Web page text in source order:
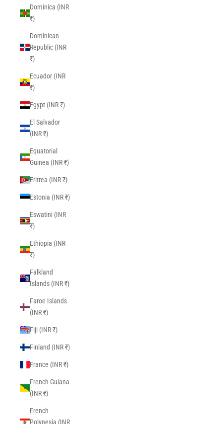
Dominica (INR
₹)
Dominican
Republic (INR
₹)
Ecuador (INR
₹)
Egypt (INR ₹)
El Salvador
(INR ₹)
Equatorial
Guinea (INR ₹)
Eritrea (INR ₹)
Estonia (INR ₹)
Eswatini (INR
₹)
Ethiopia (INR
₹)
Falkland
Islands (INR ₹)
Faroe Islands
(INR ₹)
Fiji (INR ₹)
Finland (INR ₹)
France (INR ₹)
French Guiana
(INR ₹)
French
Polynesia (INR